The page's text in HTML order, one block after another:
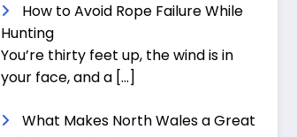
How to Avoid Rope Failure While
Hunting
You’re thirty feet up, the wind is in
your face, and a […]
What Makes North Wales a Great